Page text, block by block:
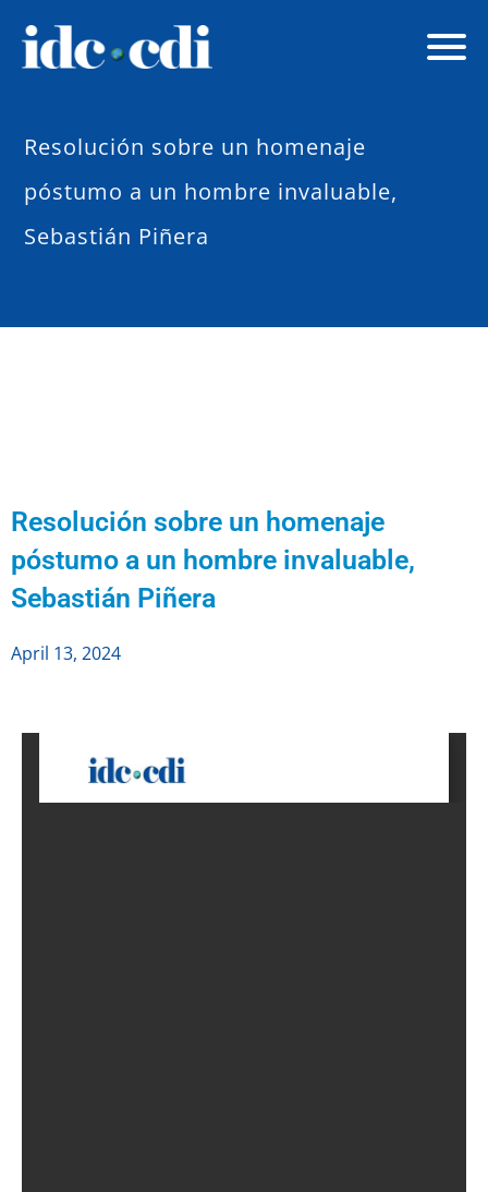
Resolución sobre un homenaje
póstumo a un hombre invaluable,
Sebastián Piñera
Resolución sobre un homenaje
póstumo a un hombre invaluable,
Sebastián Piñera
April 13, 2024